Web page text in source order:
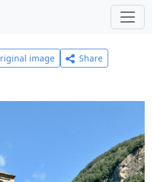
image
Share